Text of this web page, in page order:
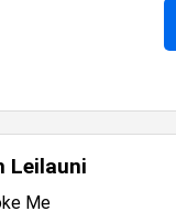
Leilauni
Me